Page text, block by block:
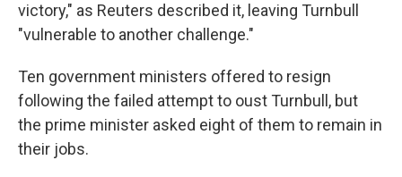
victory," as Reuters described it, leaving Turnbull
"vulnerable to another challenge."
Ten government ministers offered to resign
following the failed attempt to oust Turnbull, but
the prime minister asked eight of them to remain in
their jobs.